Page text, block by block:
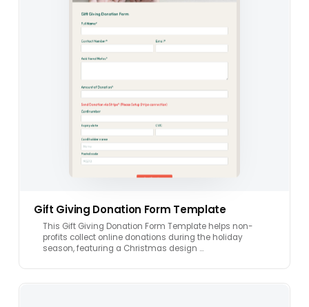
Gift Giving Donation Form Template
This Gift Giving Donation Form Template helps non-
profits collect online donations during the holiday
season, featuring a Christmas design …